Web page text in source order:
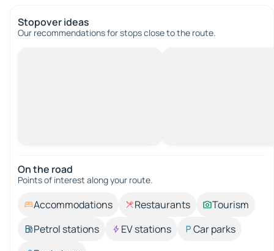
Stopover ideas
Our recommendations for stops close to the route.
On the road
Points of interest along your route.
Accommodations Restaurants
Tourism
Petrol stations
EV stations
Car parks